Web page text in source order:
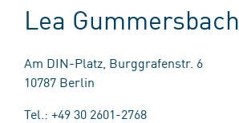
Lea Gummersbach
Am DIN-Platz, Burggrafenstr. 6
10787 Berlin
Tel.: +49 30 2601-2768